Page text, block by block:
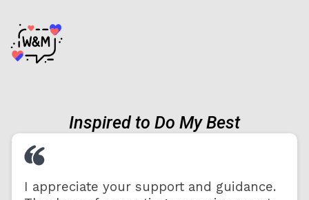
Inspired to Do My Best
I appreciate your support and guidance.